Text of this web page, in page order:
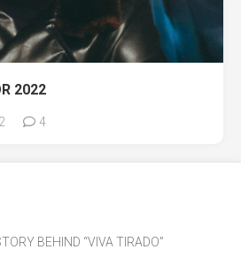
2022
4
BEHIND “VIVA TIRADO”